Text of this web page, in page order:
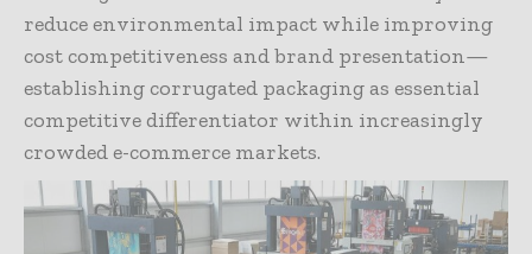
reduce environmental impact while improving
cost competitiveness and brand presentation—
establishing corrugated packaging as essential
competitive differentiator within increasingly
crowded e-commerce markets.